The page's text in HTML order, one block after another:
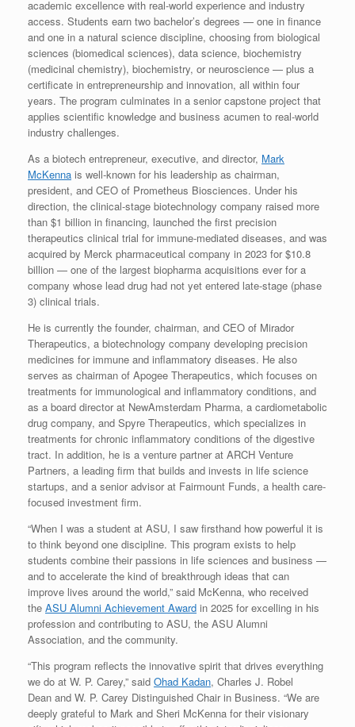
academic excellence with real-world experience and industry
access. Students earn two bachelor’s degrees — one in finance
and one in a natural science discipline, choosing from biological
sciences (biomedical sciences), data science, biochemistry
(medicinal chemistry), biochemistry, or neuroscience — plus a
certificate in entrepreneurship and innovation, all within four
years. The program culminates in a senior capstone project that
applies scientific knowledge and business acumen to real-world
industry challenges.
As a biotech entrepreneur, executive, and director, Mark
McKenna is well-known for his leadership as chairman,
president, and CEO of Prometheus Biosciences. Under his
direction, the clinical-stage biotechnology company raised more
than $1 billion in financing, launched the first precision
therapeutics clinical trial for immune-mediated diseases, and was
acquired by Merck pharmaceutical company in 2023 for$10.8
billion — one of the largest biopharma acquisitions ever for a
company whose lead drug had not yet entered late-stage (phase
3) clinical trials.
He is currently the founder, chairman, and CEO of Mirador
Therapeutics, a biotechnology company developing precision
medicines for immune and inflammatory diseases. He also
serves as chairman of Apogee Therapeutics, which focuses on
treatments for immunological and inflammatory conditions, and
as a board director at NewAmsterdam Pharma, a cardiometabolic
drug company, and Spyre Therapeutics, which specializes in
treatments for chronic inflammatory conditions of the digestive
tract. In addition, he is a venture partner at ARCH Venture
Partners, a leading firm that builds and invests in life science
startups, and a senior advisor at Fairmount Funds, a health care-
focused investment firm.
“When I was a student at ASU, I saw firsthand how powerful it is
to think beyond one discipline. This program exists to help
students combine their passions in life sciences and business —
and to accelerate the kind of breakthrough ideas that can
improve lives around the world,” said McKenna, who received
the ASU Alumni Achievement Award in 2025 for excelling in his
profession and contributing to ASU, the ASU Alumni
Association, and the community.
“This program reflects the innovative spirit that drives everything
we do at W. P. Carey,” said Ohad Kadan, Charles J. Robel
Dean and W. P. Carey Distinguished Chair in Business. “We are
deeply grateful to Mark and Sheri McKenna for their visionary